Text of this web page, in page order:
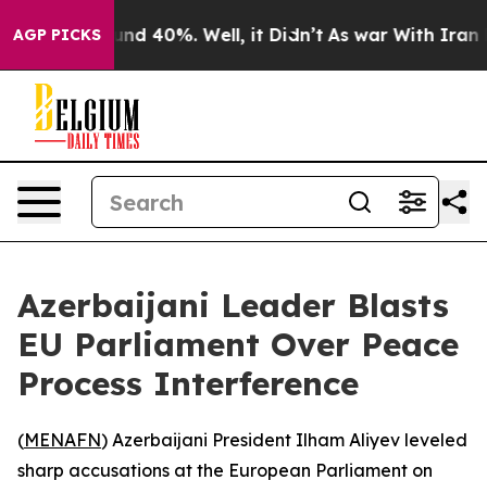
AGP PICKS
Around 40%. Well, it Didn’t As war With Iran
Azerbaijani Leader Blasts
EU Parliament Over Peace
Process Interference
(MENAFN) Azerbaijani President Ilham Aliyev leveled
sharp accusations at the European Parliament on